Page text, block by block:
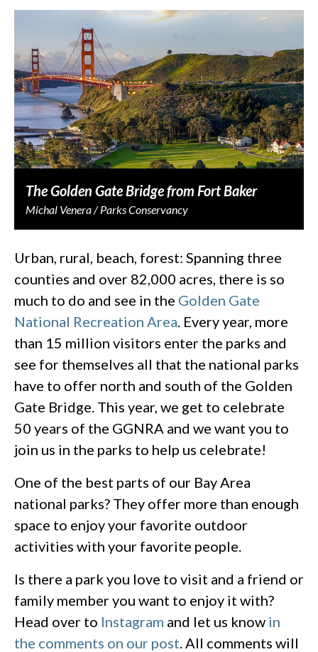
The Golden Gate Bridge from Fort Baker
Michal Venera / Parks Conservancy
Urban, rural, beach, forest: Spanning three
counties and over 82,000 acres, there is so
much to do and see in the Golden Gate
National Recreation Area . Every year, more
than 15 million visitors enter the parks and
see for themselves all that the national parks
have to offer north and south of the Golden
Gate Bridge. This year, we get to celebrate
50 years of the GGNRA and we want you to
join us in the parks to help us celebrate!
One of the best parts of our Bay Area
national parks? They offer more than enough
space to enjoy your favorite outdoor
activities with your favorite people.
Is there a park you love to visit and a friend or
family member you want to enjoy it with?
Head over to Instagram and let us know in
the comments on our post . All comments will